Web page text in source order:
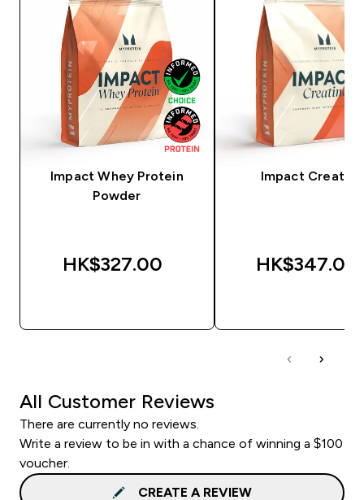
Impact Whey Protein
Powder
HK$327.00‎
Impact Creatine
HK$347.00‎
All Customer Reviews
There are currently no reviews.
Write a review to be in with a chance of winning a $100
voucher.
CREATE A REVIEW